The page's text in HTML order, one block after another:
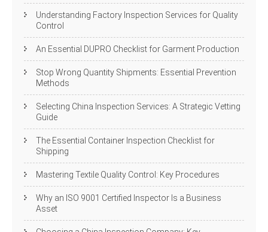
Understanding Factory Inspection Services for Quality
Control
An Essential DUPRO Checklist for Garment Production
Stop Wrong Quantity Shipments: Essential Prevention
Methods
Selecting China Inspection Services: A Strategic Vetting
Guide
The Essential Container Inspection Checklist for
Shipping
Mastering Textile Quality Control: Key Procedures
Why an ISO 9001 Certified Inspector Is a Business
Asset